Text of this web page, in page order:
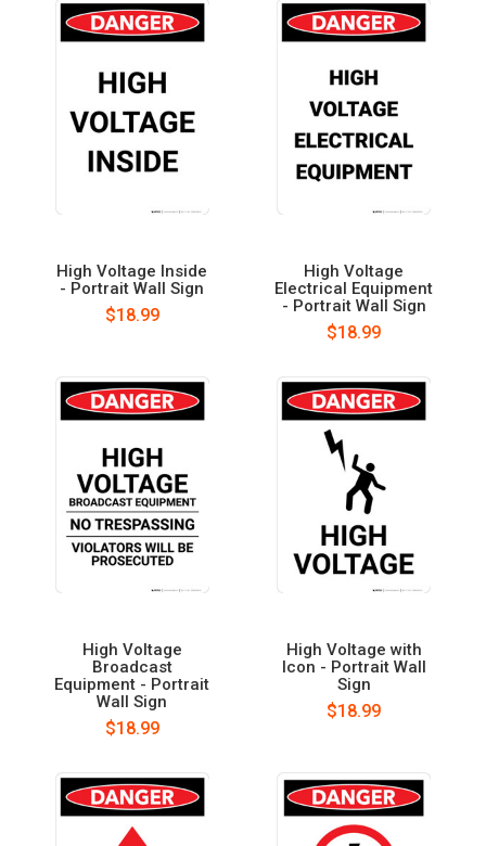
High Voltage Inside
- Portrait Wall Sign
$18.99
High Voltage
Electrical Equipment
- Portrait Wall Sign
$18.99
High Voltage
Broadcast
Equipment - Portrait
Wall Sign
$18.99
High Voltage with
Icon - Portrait Wall
Sign
$18.99